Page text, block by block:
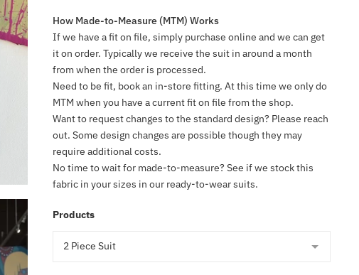
How Made-to-Measure (MTM) Works
If we have a fit on file, simply purchase online and we can get
it on order. Typically we receive the suit in around a month
from when the order is processed.
Need to be fit, book an in-store fitting. At this time we only do
MTM when you have a current fit on file from the shop.
Want to request changes to the standard design? Please reach
out. Some design changes are possible though they may
require additional costs.
No time to wait for made-to-measure? See if we stock this
fabric in your sizes in our ready-to-wear suits.
Products